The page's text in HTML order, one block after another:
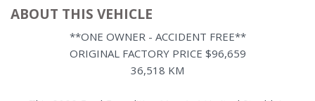
ABOUT THIS VEHICLE
**ONE OWNER - ACCIDENT FREE**
ORIGINAL FACTORY PRICE $96,659
36,518 KM